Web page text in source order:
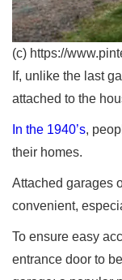
(c) https://
If, unlike the last
attached to the
In the 1940’s,
their homes.
Attached garages
convenient,
To ensure easy
entrance door to